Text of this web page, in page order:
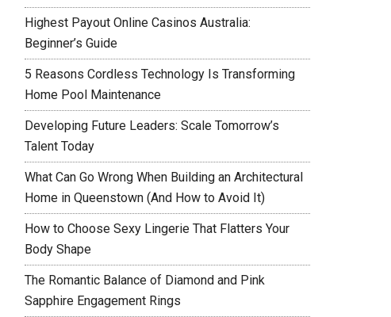
Highest Payout Online Casinos Australia:
Beginner’s Guide
5 Reasons Cordless Technology Is Transforming
Home Pool Maintenance
Developing Future Leaders: Scale Tomorrow’s
Talent Today
What Can Go Wrong When Building an Architectural
Home in Queenstown (And How to Avoid It)
How to Choose Sexy Lingerie That Flatters Your
Body Shape
The Romantic Balance of Diamond and Pink
Sapphire Engagement Rings